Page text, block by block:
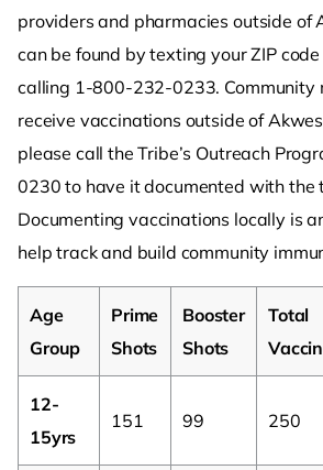
providers and pharmacies outside of
can be found by texting your ZIP
calling 1-800-232-0233. Community
receive vaccinations outside of
please call the Tribe’s Outreach
0230 to have it documented with the
Documenting vaccinations locally is
help track and build community
Age
Group
Prime
Shots
Booster
Shots
Total
12-
15yrs
151 99 250